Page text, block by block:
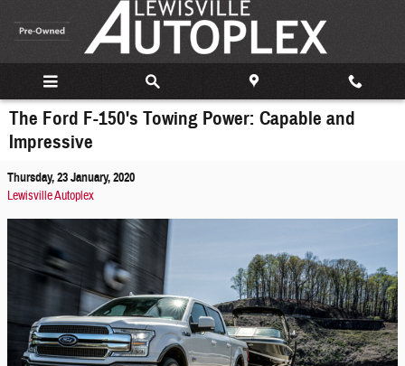
The Ford F-150's Towing Power: Capable and
Impressive
Thursday, 23 January, 2020
Lewisville Autoplex